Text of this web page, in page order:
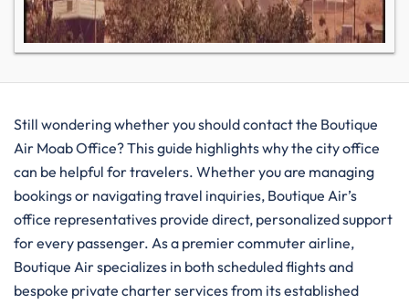
Still wondering whether you should contact the Boutique
Air Moab Office? This guide highlights why the city office
can be helpful for travelers. Whether you are managing
bookings or navigating travel inquiries, Boutique Air’s
office representatives provide direct, personalized support
for every passenger. As a premier commuter airline,
Boutique Air specializes in both scheduled flights and
bespoke private charter services from its established